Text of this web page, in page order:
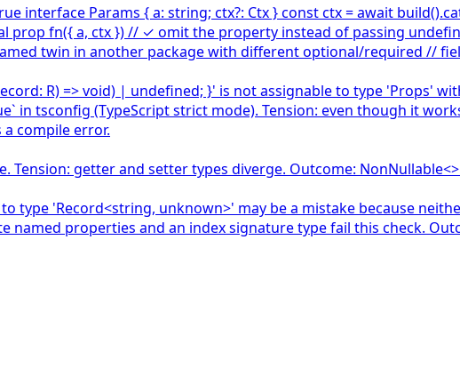
interface Params { a: string; ctx?: Ctx } const ctx = await
fn({ a, ctx }) // ✓ omit the property instead of passing
twin in another package with different optional/required //
R) => void) | undefined; }' is not assignable to type 'Props'
in tsconfig (TypeScript strict mode). Tension: even though it
a compile error.
Tension: getter and setter types diverge. Outcome:
type 'Record<string, unknown>' may be a mistake because
named properties and an index signature type fail this check.